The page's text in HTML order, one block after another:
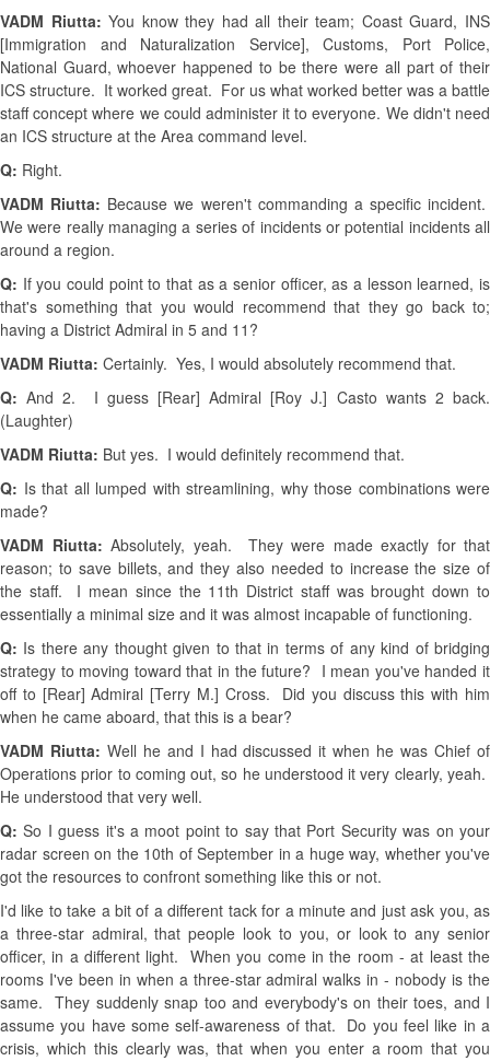
VADM Riutta:You know they had all their team; Coast Guard, INS
[Immigration and Naturalization Service], Customs, Port Police,
National Guard, whoever happened to be there were all part of their
ICS structure. It worked great. For us what worked better was a battle
staff concept where we could administer it to everyone. We didn't need
an ICS structure at the Area command level.
Q: Right.
VADM Riutta: Because we weren't commanding a specific incident.
We were really managing a series of incidents or potential incidents all
around a region.
Q: If you could point to that as a senior officer, as a lesson learned, is
that's something that you would recommend that they go back to;
having a District Admiral in 5 and 11?
VADM Riutta: Certainly. Yes, I would absolutely recommend that.
Q:And 2. I guess [Rear] Admiral [Roy J.] Casto wants 2 back.
(Laughter)
VADM Riutta: But yes. I would definitely recommend that.
Q: Is that all lumped with streamlining, why those combinations were
made?
VADM Riutta: Absolutely, yeah. They were made exactly for that
reason; to save billets, and they also needed to increase the size of
the staff. I mean since the 11th District staff was brought down to
essentially a minimal size and it was almost incapable of functioning.
Q: Is there any thought given to that in terms of any kind of bridging
strategy to moving toward that in the future? I mean you've handed it
off to [Rear] Admiral [Terry M.] Cross. Did you discuss this with him
when he came aboard, that this is a bear?
VADM Riutta: Well he and I had discussed it when he was Chief of
Operations prior to coming out, so he understood it very clearly, yeah.
He understood that very well.
Q:So I guess it's a moot point to say that Port Security was on your
radar screen on the 10th of September in a huge way, whether you've
got the resources to confront something like this or not.
I'd like to take a bit of a different tack for a minute and just ask you, as
a three-star admiral, that people look to you, or look to any senior
officer, in a different light. When you come in the room - at least the
rooms I've been in when a three-star admiral walks in - nobody is the
same. They suddenly snap too and everybody's on their toes, and I
assume you have some self-awareness of that. Do you feel like in a
crisis, which this clearly was, that when you enter a room that you